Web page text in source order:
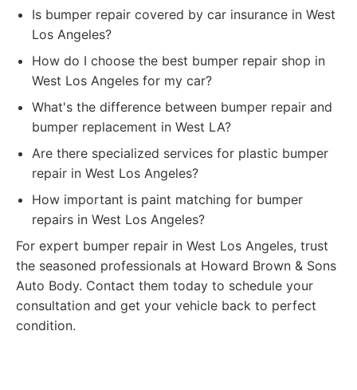
Is bumper repair covered by car insurance in West
Los Angeles?
How do I choose the best bumper repair shop in
West Los Angeles for my car?
What's the difference between bumper repair and
bumper replacement in West LA?
Are there specialized services for plastic bumper
repair in West Los Angeles?
How important is paint matching for bumper
repairs in West Los Angeles?
For expert bumper repair in West Los Angeles, trust
the seasoned professionals at Howard Brown & Sons
Auto Body. Contact them today to schedule your
consultation and get your vehicle back to perfect
condition.